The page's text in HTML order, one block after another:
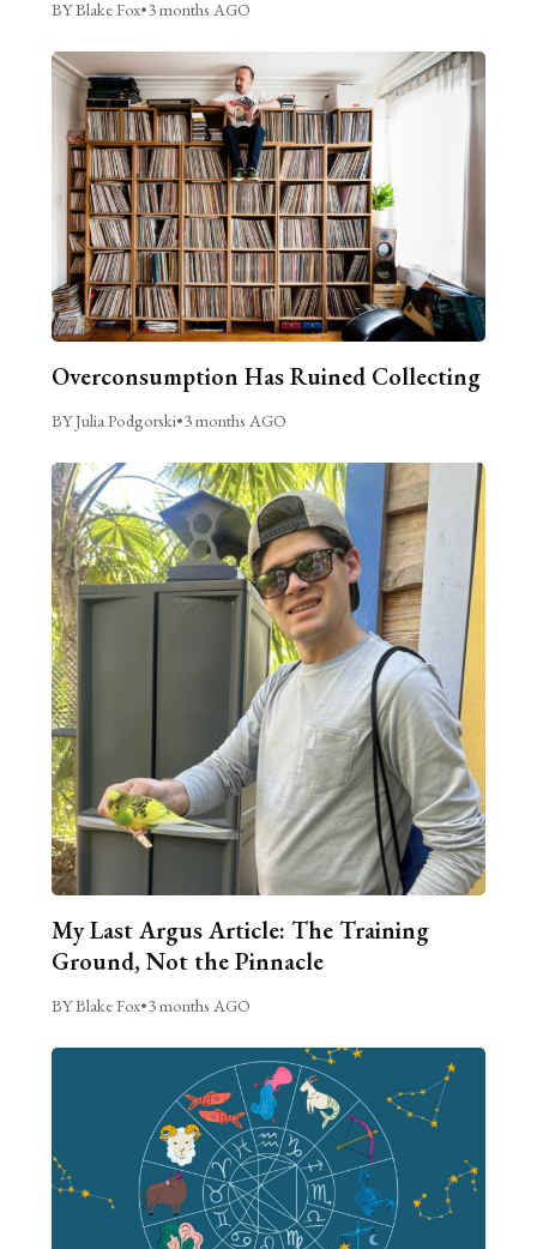
BY Blake Fox•3 months AGO
Overconsumption Has Ruined Collecting
BY Julia Podgorski•3 months AGO
My Last Argus Article: The Training
Ground, Not the Pinnacle
BY Blake Fox•3 months AGO